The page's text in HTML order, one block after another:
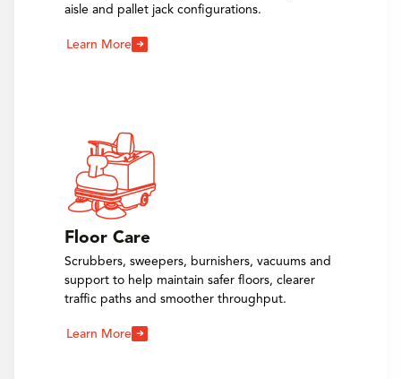
aisle and pallet jack configurations.
Learn More
Floor Care
Scrubbers, sweepers, burnishers, vacuums and
support to help maintain safer floors, clearer
traffic paths and smoother throughput.
Learn More